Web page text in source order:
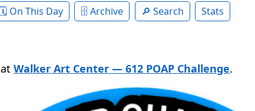
On This Day Archive Search Stats
at Walker Art Center — 612 POAP Challenge.